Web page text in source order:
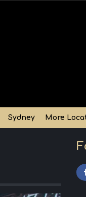
Sydney More